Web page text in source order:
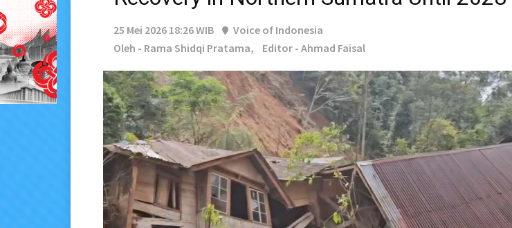
25 Mei 2026 18:26 WIB
Voice of Indonesia
Oleh - Rama Shidqi Pratama,
Editor - Ahmad Faisal